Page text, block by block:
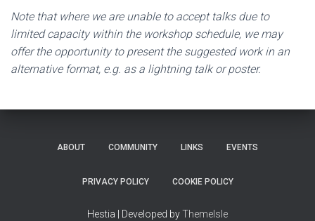
Note that where we are unable to accept talks due to
limited capacity within the workshop schedule, we may
offer the opportunity to present the suggested work in an
alternative format, e.g. as a lightning talk or poster.
ABOUT COMMUNITY LINKS EVENTS
PRIVACY POLICY COOKIE POLICY
Hestia | Developed byThemeIsle